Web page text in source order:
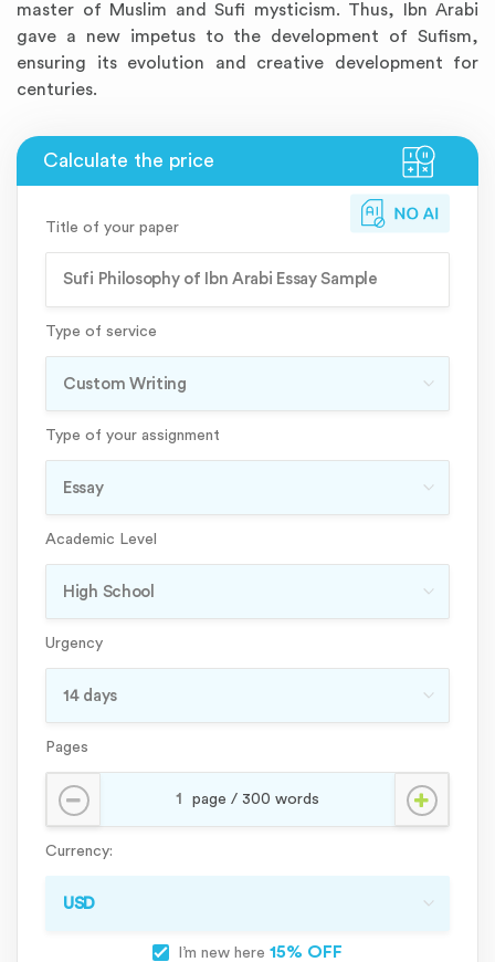
master of Muslim and Sufi mysticism. Thus, Ibn Arabi
gave a new impetus to the development of Sufism,
ensuring its evolution and creative development for
centuries.
Title of your paper
Type of service
Type of your assignment
Academic Level
Urgency
Pages
Currency:
I’m new here 15% OFF